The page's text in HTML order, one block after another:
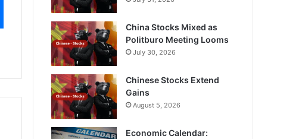
China Stocks Mixed as
Politburo Meeting Looms
July 30, 2026
Chinese Stocks Extend
Gains
August 5, 2026
Economic Calendar: